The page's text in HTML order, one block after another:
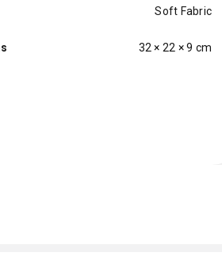
Soft Fabric
32 × 22 × 9 cm